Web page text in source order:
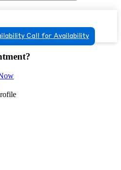
Call for Availability